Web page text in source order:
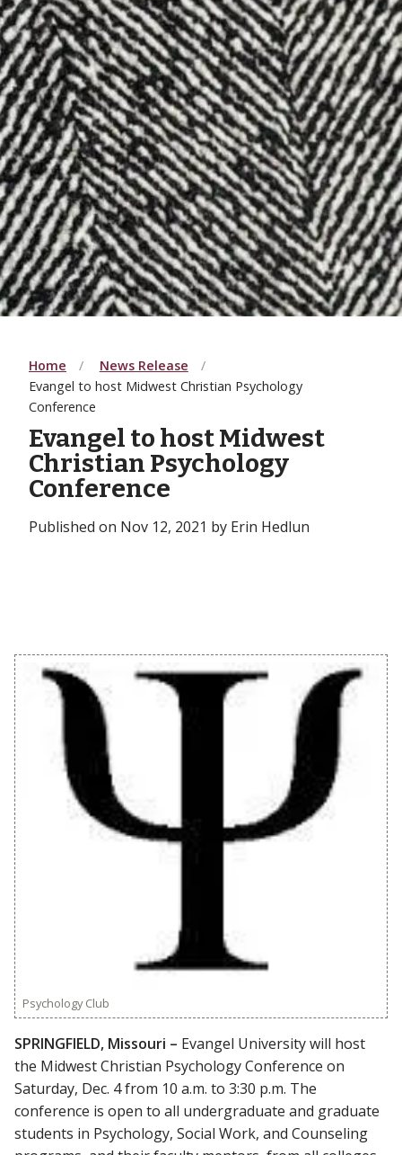
Home
News Release
Evangel to host Midwest Christian Psychology
Conference
Evangel to host Midwest
Christian Psychology
Conference
Published on Nov 12, 2021 by Erin Hedlun
Psychology Club
SPRINGFIELD, Missouri – Evangel University will host
the Midwest Christian Psychology Conference on
Saturday, Dec. 4 from 10 a.m. to 3:30 p.m. The
conference is open to all undergraduate and graduate
students in Psychology, Social Work, and Counseling